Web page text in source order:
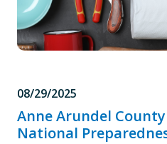
08/29/2025
Anne Arundel
National